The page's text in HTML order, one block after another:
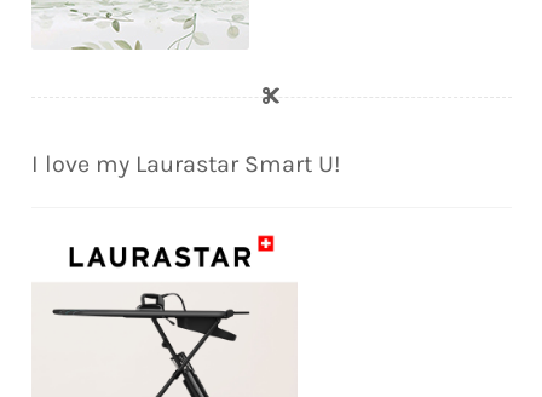
I love my Laurastar Smart U!